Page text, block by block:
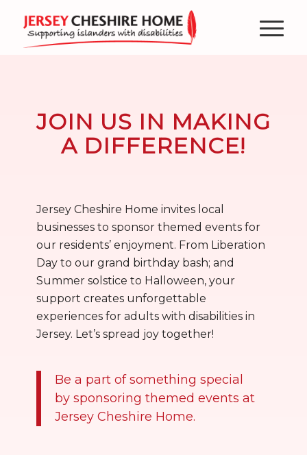
JOIN US IN MAKING
A DIFFERENCE!
Jersey Cheshire Home invites local
businesses to sponsor themed events for
our residents’ enjoyment. From Liberation
Day to our grand birthday bash; and
Summer solstice to Halloween, your
support creates unforgettable
experiences for adults with disabilities in
Jersey. Let’s spread joy together!
Be a part of something special
by sponsoring themed events at
Jersey Cheshire Home.